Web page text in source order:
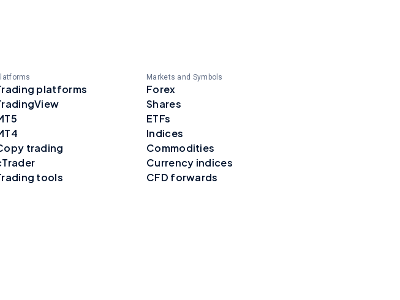
platforms
trading
tools
Markets and Symbols
Forex
Shares
ETFs
Indices
Commodities
Currency indices
CFD forwards